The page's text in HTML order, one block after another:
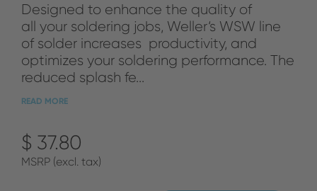
Designed to enhance the quality of
all your soldering jobs, Weller‘s WSW line
of solder increases productivity, and
optimizes your soldering performance. The
reduced splash fe...
READ MORE
$ 37.80
MSRP (excl. tax)